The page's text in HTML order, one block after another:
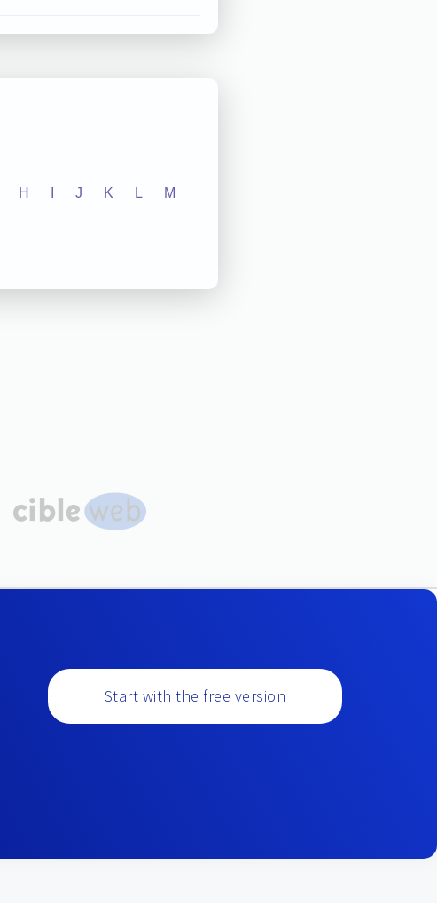
H J K L M
Start with the free version